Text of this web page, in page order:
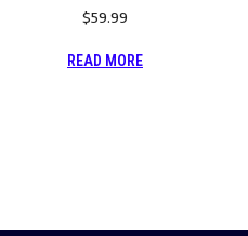
$59.99
READ MORE